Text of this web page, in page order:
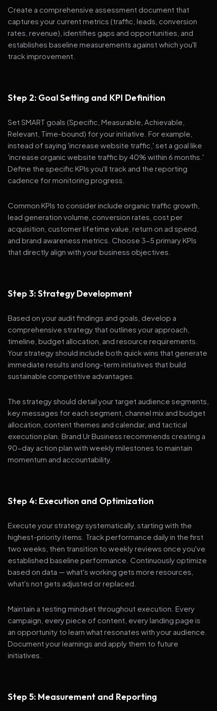
Create a comprehensive assessment document that
captures your current metrics (traffic, leads, conversion
rates, revenue), identifies gaps and opportunities, and
establishes baseline measurements against which you'll
track improvement.
Step 2: Goal Setting and KPI Definition
Set SMART goals (Specific, Measurable, Achievable,
Relevant, Time-bound) for your initiative. For example,
instead of saying 'increase website traffic,' set a goal like
'increase organic website traffic by 40% within 6 months.'
Define the specific KPIs you'll track and the reporting
cadence for monitoring progress.
Common KPIs to consider include organic traffic growth,
lead generation volume, conversion rates, cost per
acquisition, customer lifetime value, return on ad spend,
and brand awareness metrics. Choose 3-5 primary KPIs
that directly align with your business objectives.
Step 3: Strategy Development
Based on your audit findings and goals, develop a
comprehensive strategy that outlines your approach,
timeline, budget allocation, and resource requirements.
Your strategy should include both quick wins that generate
immediate results and long-term initiatives that build
sustainable competitive advantages.
The strategy should detail your target audience segments,
key messages for each segment, channel mix and budget
allocation, content themes and calendar, and tactical
execution plan. Brand Ur Business recommends creating a
90-day action plan with weekly milestones to maintain
momentum and accountability.
Step 4: Execution and Optimization
Execute your strategy systematically, starting with the
highest-priority items. Track performance daily in the first
two weeks, then transition to weekly reviews once you've
established baseline performance. Continuously optimize
based on data — what's working gets more resources,
what's not gets adjusted or replaced.
Maintain a testing mindset throughout execution. Every
campaign, every piece of content, every landing page is
an opportunity to learn what resonates with your audience.
Document your learnings and apply them to future
initiatives.
Step 5: Measurement and Reporting